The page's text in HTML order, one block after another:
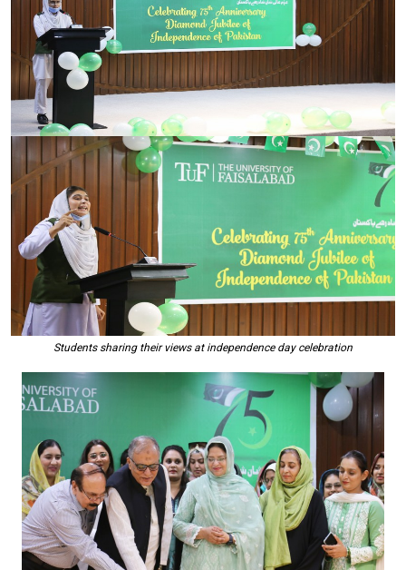
Students sharing their views at independence day celebration